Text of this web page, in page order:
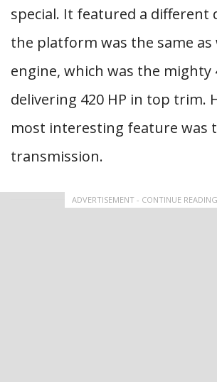
special. It featured a different
the platform was the same as
engine, which was the mighty
delivering 420 HP in top trim.
most interesting feature was
transmission.
ADVERTISEMENT - CONTINUE